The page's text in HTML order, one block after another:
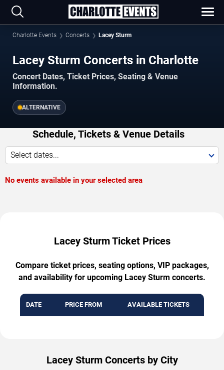
Charlotte Events Concerts Lacey Sturm
Lacey Sturm Concerts in Charlotte
Concert Dates, Ticket Prices, Seating & Venue
Information.
ALTERNATIVE
Schedule, Tickets & Venue Details
Select dates...
No events available in your selected area
Lacey Sturm Ticket Prices
Compare ticket prices, seating options, VIP packages,
and availability for upcoming Lacey Sturm concerts.
DATE PRICE FROM AVAILABLE TICKETS
Lacey Sturm Concerts by City